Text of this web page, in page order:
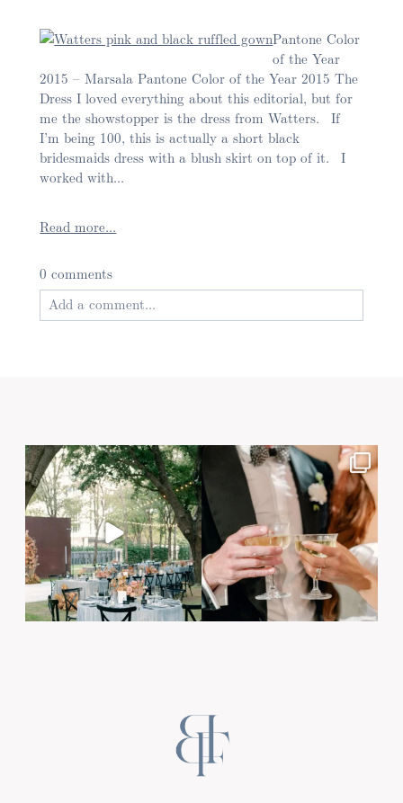
Post Comment
Pantone Color
of the Year
2015 – Marsala Pantone Color of the Year 2015 The
Dress I loved everything about this editorial, but for
me the showstopper is the dress from Watters. If
I’m being 100, this is actually a short black
bridesmaids dress with a blush skirt on top of it. I
worked with...
Read more...
0 comments
Add a comment...
Post Comment